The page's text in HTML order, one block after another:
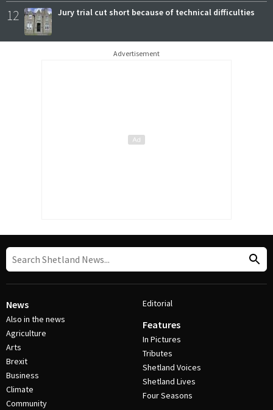
12 Jury trial cut short because of technical difficulties
Advertisement
News
Also in the news
Agriculture
Arts
Brexit
Business
Climate
Community
Editorial
Features
In Pictures
Tributes
Shetland Voices
Shetland Lives
Four Seasons